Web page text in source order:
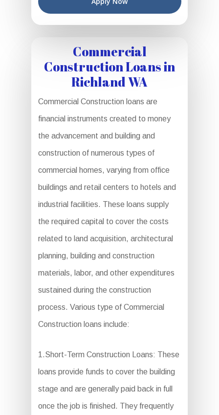
Commercial
Construction Loans in
Richland WA
Commercial Construction loans are
financial instruments created to money
the advancement and building and
construction of numerous types of
commercial homes, varying from office
buildings and retail centers to hotels and
industrial facilities. These loans supply
the required capital to cover the costs
related to land acquisition, architectural
planning, building and construction
materials, labor, and other expenditures
sustained during the construction
process. Various type of Commercial
Construction loans include:
1.Short-Term Construction Loans: These
loans provide funds to cover the building
stage and are generally paid back in full
once the job is finished. They frequently